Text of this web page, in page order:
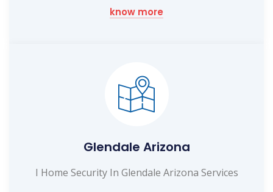
know more
Glendale Arizona
I Home Security In Glendale Arizona Services